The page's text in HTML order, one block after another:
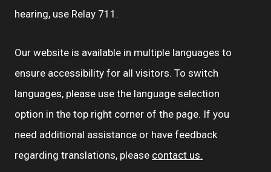
hearing, use Relay 711.
Our website is available in multiple languages to
ensure accessibility for all visitors. To switch
languages, please use the language selection
option in the top right corner of the page. If you
need additional assistance or have feedback
regarding translations, please contact us.